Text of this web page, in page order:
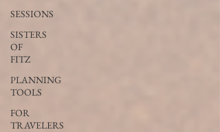
SESSIONS
SISTERS
OF
FITZ
PLANNING
TOOLS
FOR
TRAVELERS